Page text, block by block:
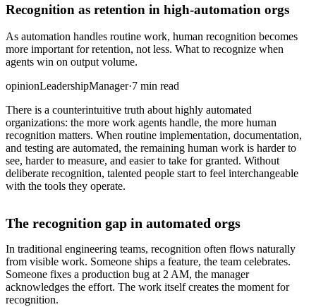
Recognition as retention in high-automation orgs
As automation handles routine work, human recognition becomes
more important for retention, not less. What to recognize when
agents win on output volume.
opinionLeadershipManager·7 min read
There is a counterintuitive truth about highly automated
organizations: the more work agents handle, the more human
recognition matters. When routine implementation, documentation,
and testing are automated, the remaining human work is harder to
see, harder to measure, and easier to take for granted. Without
deliberate recognition, talented people start to feel interchangeable
with the tools they operate.
The recognition gap in automated orgs
In traditional engineering teams, recognition often flows naturally
from visible work. Someone ships a feature, the team celebrates.
Someone fixes a production bug at 2 AM, the manager
acknowledges the effort. The work itself creates the moment for
recognition.